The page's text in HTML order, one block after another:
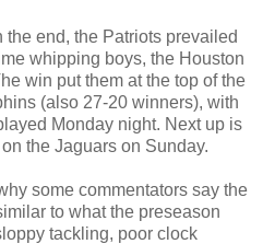
the end, the Patriots prevailed
whipping boys, the Houston
win put them at the top of the
(also 27-20 winners), with
Monday night. Next up is
the Jaguars on Sunday.
some commentators say the
to what the preseason
tackling, poor clock